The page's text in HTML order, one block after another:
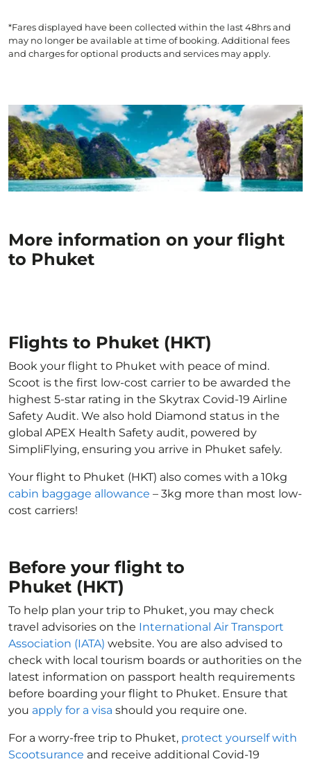
*Fares displayed have been collected within the last 48hrs and
may no longer be available at time of booking. Additional fees
and charges for optional products and services may apply.
More information on your flight
to Phuket
Flights to Phuket (HKT)
Book your flight to Phuket with peace of mind.
Scoot is the first low-cost carrier to be awarded the
highest 5-star rating in the Skytrax Covid-19 Airline
Safety Audit. We also hold Diamond status in the
global APEX Health Safety audit, powered by
SimpliFlying, ensuring you arrive in Phuket safely.
Your flight to Phuket (HKT) also comes with a 10kg
cabin baggage allowance – 3kg more than most low-
cost carriers!
Before your flight to
Phuket (HKT)
To help plan your trip to Phuket, you may check
travel advisories on the International Air Transport
Association (IATA) website. You are also advised to
check with local tourism boards or authorities on the
latest information on passport health requirements
before boarding your flight to Phuket. Ensure that
you apply for a visa should you require one.
For a worry-free trip to Phuket, protect yourself with
Scootsurance and receive additional Covid-19